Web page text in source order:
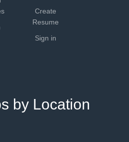
Create
Resume
Sign in
by Location